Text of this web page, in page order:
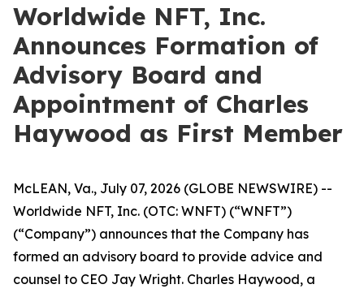
Worldwide NFT, Inc.
Announces Formation of
Advisory Board and
Appointment of Charles
Haywood as First Member
McLEAN, Va., July 07, 2026 (GLOBE NEWSWIRE) --
Worldwide NFT, Inc. (OTC: WNFT) (“WNFT”)
(“Company”) announces that the Company has
formed an advisory board to provide advice and
counsel to CEO Jay Wright. Charles Haywood, a